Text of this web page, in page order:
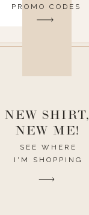
PROMO CODES
SEE WHERE
I'M SHOPPING
NEW SHIRT,
NEW ME!